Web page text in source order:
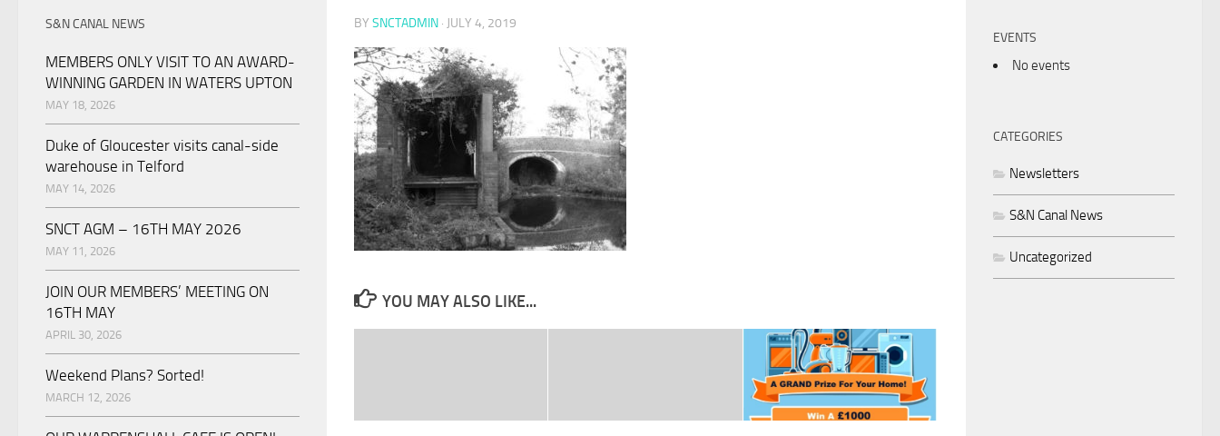
BY SNCTADMIN · JULY 4, 2019
YOU MAY ALSO LIKE...
S&N CANAL NEWS
MEMBERS ONLY VISIT TO AN AWARD-
WINNING GARDEN IN WATERS UPTON
MAY 18, 2026
Duke of Gloucester visits canal-side
warehouse in Telford
MAY 14, 2026
SNCT AGM – 16TH MAY 2026
MAY 11, 2026
JOIN OUR MEMBERS’ MEETING ON
16TH MAY
APRIL 30, 2026
Weekend Plans? Sorted!
MARCH 12, 2026
EVENTS
No events
CATEGORIES
Newsletters
S&N Canal News
Uncategorized